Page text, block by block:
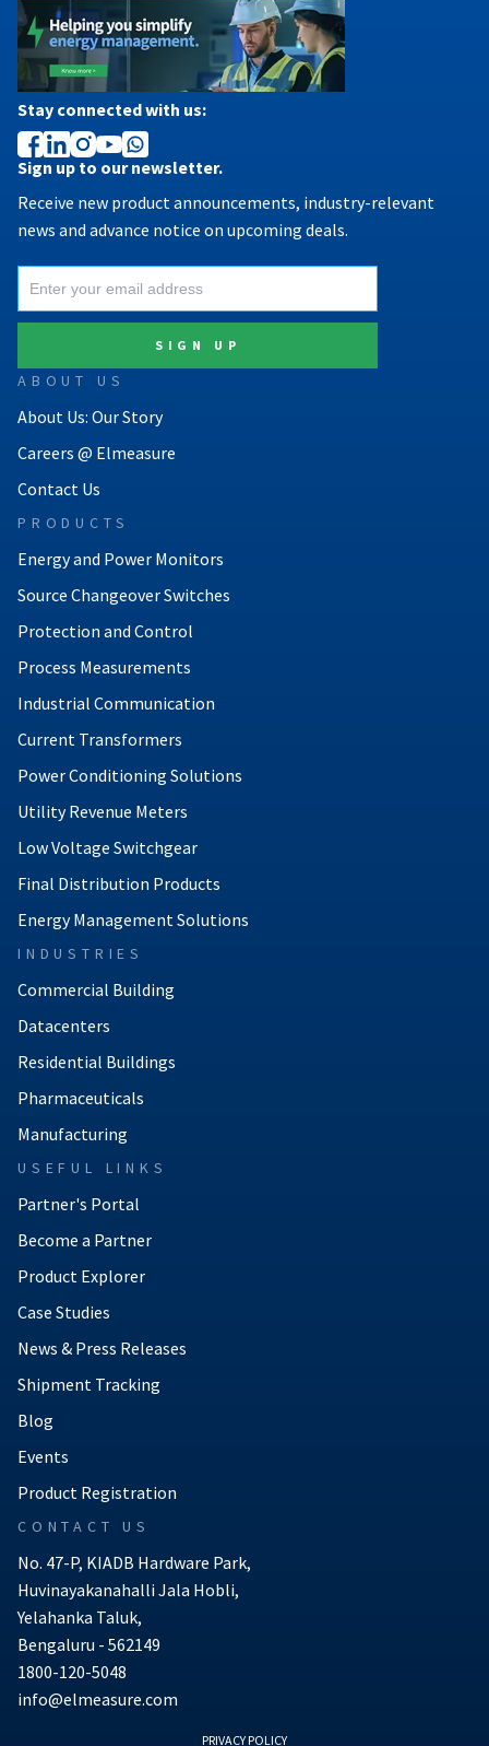
Sign up to our newsletter.
Receive new product announcements, industry-relevant
news and advance notice on upcoming deals.
Stay connected with us:
ABOUT US
About Us: Our Story
Careers @ Elmeasure
Contact Us
PRODUCTS
Energy and Power Monitors
Source Changeover Switches
Protection and Control
Process Measurements
Industrial Communication
Current Transformers
Power Conditioning Solutions
Utility Revenue Meters
Low Voltage Switchgear
Final Distribution Products
Energy Management Solutions
INDUSTRIES
Commercial Building
Datacenters
Residential Buildings
Pharmaceuticals
Manufacturing
USEFUL LINKS
Partner's Portal
Become a Partner
Product Explorer
Case Studies
News & Press Releases
Shipment Tracking
Blog
Events
Product Registration
CONTACT US
No. 47-P, KIADB Hardware Park,
Huvinayakanahalli Jala Hobli,
Yelahanka Taluk,
Bengaluru - 562149
1800-120-5048
info@elmeasure.com
PRIVACY POLICY